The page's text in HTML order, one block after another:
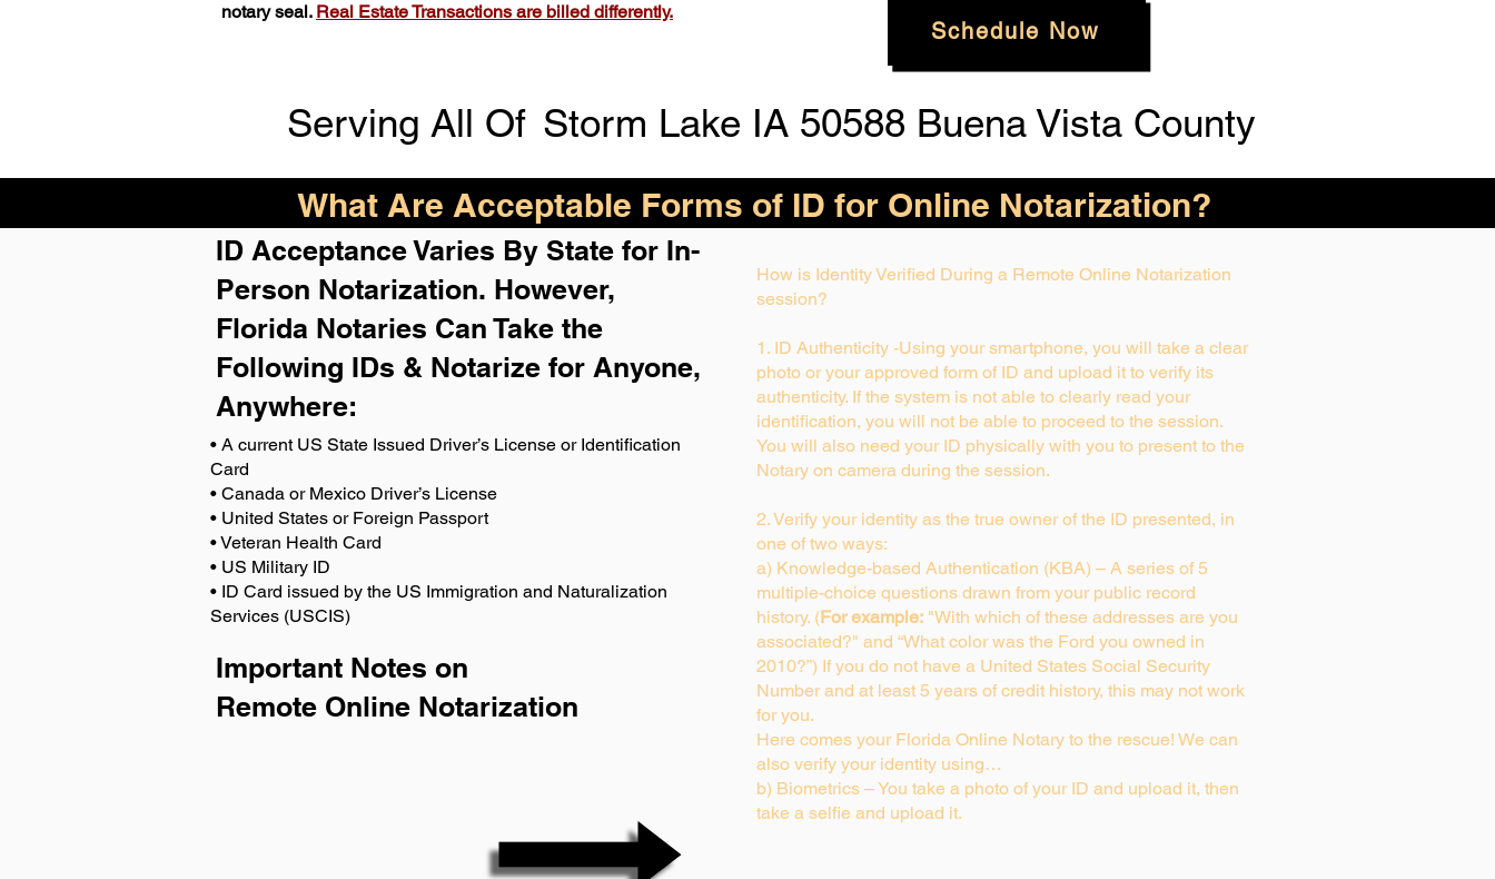
notary seal. Real Estate Transactions are billed differently.
Schedule Now
Serving All Of Storm Lake IA 50588 Buena Vista County
What Are Acceptable Forms of ID for Online Notarization?
ID Acceptance Varies By State for In-
Person Notarization. However,
Florida Notaries Can Take the
Following IDs & Notarize for Anyone,
Anywhere:
Important Notes on
Remote Online Notarization
• A current US State Issued Driver’s License or Identification
Card
• Canada or Mexico Driver’s License
• United States or Foreign Passport
• Veteran Health Card
• US Military ID
• ID Card issued by the US Immigration and Naturalization
Services (USCIS)
How is Identity Verified During a Remote Online Notarization
session?
1. ID Authenticity -Using your smartphone, you will take a clear
photo or your approved form of ID and upload it to verify its
authenticity. If the system is not able to clearly read your
identification, you will not be able to proceed to the session.
You will also need your ID physically with you to present to the
Notary on camera during the session.
2. Verify your identity as the true owner of the ID presented, in
one of two ways:
a) Knowledge-based Authentication (KBA) – A series of 5
multiple-choice questions drawn from your public record
history. (For example: "With which of these addresses are you
associated?" and “What color was the Ford you owned in
2010?”) If you do not have a United States Social Security
Number and at least 5 years of credit history, this may not work
for you.
Here comes your Florida Online Notary to the rescue! We can
also verify your identity using…
b) Biometrics – You take a photo of your ID and upload it, then
take a selfie and upload it.